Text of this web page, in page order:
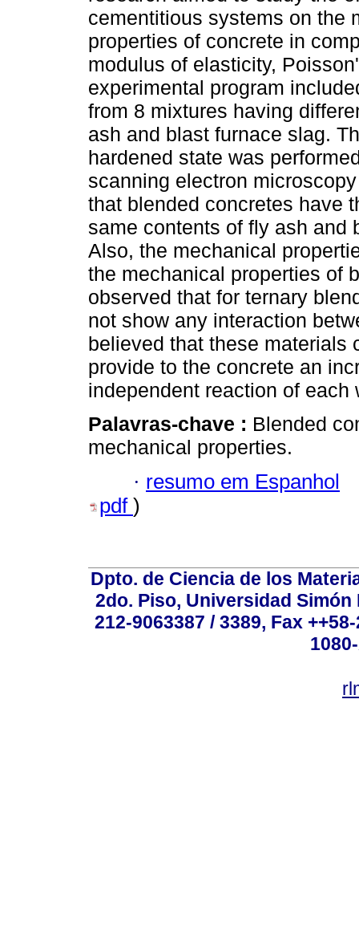
cementitious systems on the
properties of concrete in
modulus of elasticity,
experimental program
from 8 mixtures having
ash and blast furnace slag.
hardened state was
scanning electron
that blended concretes have
same contents of fly ash and
Also, the mechanical
the mechanical properties of
observed that for ternary
not show any interaction
believed that these materials
provide to the concrete an
independent reaction of
Palavras-chave : Blended
mechanical properties.
· resumo em Espanhol
pdf )
Dpto. de Ciencia de los
2do. Piso, Universidad
212-9063387 / 3389, Fax